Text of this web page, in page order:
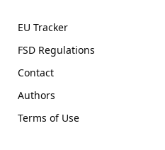
EU Tracker
FSD Regulations
Contact
Authors
Terms of Use